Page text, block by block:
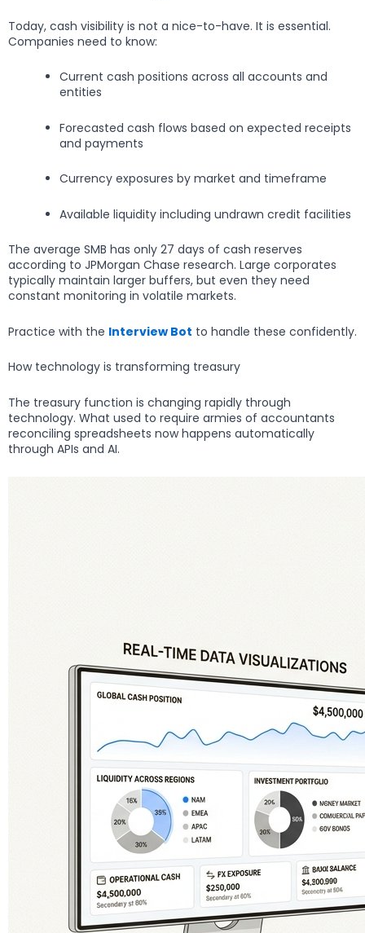
Today, cash visibility is not a nice-to-have. It is essential.
Companies need to know:
Current cash positions across all accounts and
entities
Forecasted cash flows based on expected receipts
and payments
Currency exposures by market and timeframe
Available liquidity including undrawn credit facilities
The average SMB has only 27 days of cash reserves
according to JPMorgan Chase research. Large corporates
typically maintain larger buffers, but even they need
constant monitoring in volatile markets.
Practice with the Interview Bot to handle these confidently.
How technology is transforming treasury
The treasury function is changing rapidly through
technology. What used to require armies of accountants
reconciling spreadsheets now happens automatically
through APIs and AI.